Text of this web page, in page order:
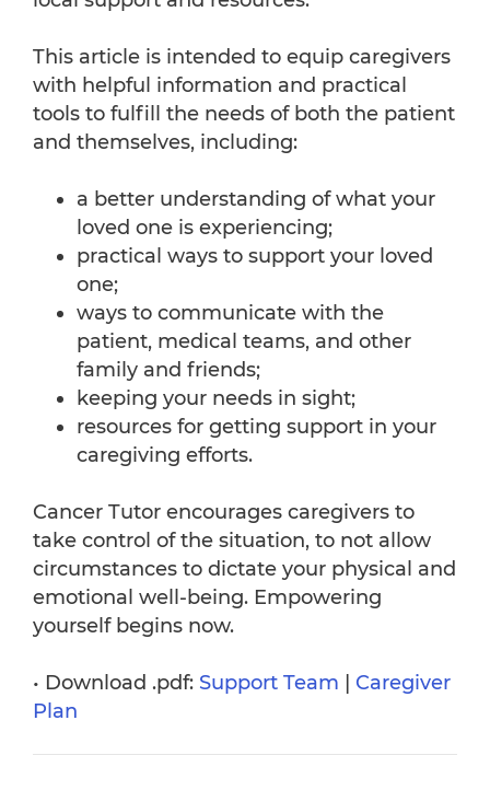
This article is intended to equip caregivers
with helpful information and practical
tools to fulfill the needs of both the patient
and themselves, including:
a better understanding of what your
loved one is experiencing;
practical ways to support your loved
one;
ways to communicate with the
patient, medical teams, and other
family and friends;
keeping your needs in sight;
resources for getting support in your
caregiving efforts.
Cancer Tutor encourages caregivers to
take control of the situation, to not allow
circumstances to dictate your physical and
emotional well-being. Empowering
yourself begins now.
• Download .pdf: Support Team
Caregiver
Plan